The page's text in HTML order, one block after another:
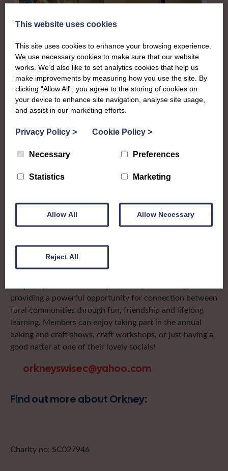
About
The SWI in Orkney
To complement all the national SWI events, workshops
after the groups in its area. They offer women across the
region opportunities to meet neighbouring members for
and enter fun competitions.
Orkney Federation has Institutes on Mainland, Burray,
providing a powerful opportunity for connection between
rural communities through fun, friendship and lifelong
learning. Members can enjoy taking part in the annual
baking and craft shows, craft workshops, or just having a
good natter at one of their lovely socials!
orkneyswisec@yahoo.com
Find out more about Orkney:
Charity no: SC027946
This website uses cookies
This site uses cookies to enhance your browsing experience.
We use necessary cookies to make sure that our website
works. We’d also like to set analytics cookies that help us
make improvements by measuring how you use the site. By
clicking “Allow All”, you agree to the storing of cookies on
your device to enhance site navigation, analyse site usage,
and assist in our marketing efforts.
Privacy Policy > Cookie Policy >
Necessary Preferences
Statistics Marketing
Allow All Allow Necessary
Reject All